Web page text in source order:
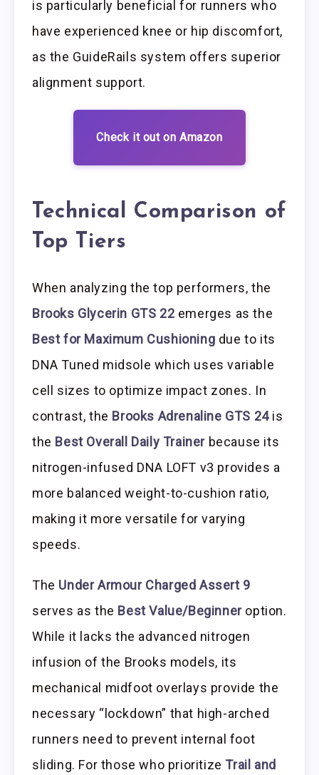
is particularly beneficial for runners who
have experienced knee or hip discomfort,
as the GuideRails system offers superior
alignment support.
Check it out on Amazon
Technical Comparison of
Top Tiers
When analyzing the top performers, the
Brooks Glycerin GTS 22 emerges as the
Best for Maximum Cushioning due to its
DNA Tuned midsole which uses variable
cell sizes to optimize impact zones. In
contrast, the Brooks Adrenaline GTS 24is
the Best Overall Daily Trainer because its
nitrogen-infused DNA LOFT v3 provides a
more balanced weight-to-cushion ratio,
making it more versatile for varying
speeds.
The Under Armour Charged Assert 9
serves as the Best Value/Beginneroption.
While it lacks the advanced nitrogen
infusion of the Brooks models, its
mechanical midfoot overlays provide the
necessary “lockdown” that high-arched
runners need to prevent internal foot
sliding. For those who prioritize Trail and